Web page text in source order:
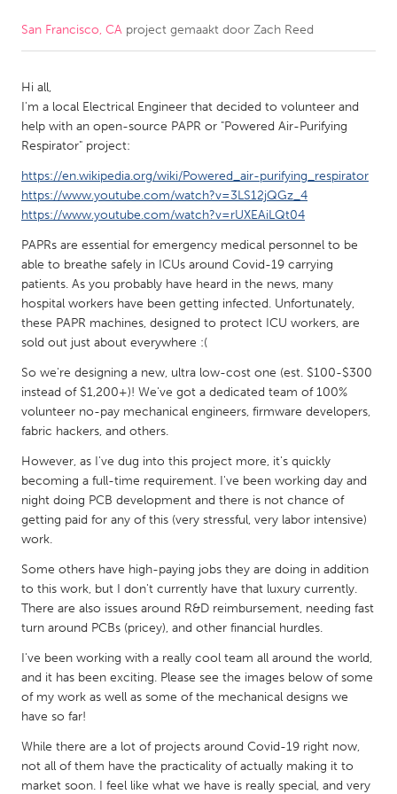
CANADA
Kitchener-Waterloo
Newmarket
Ottawa
South Shore
MALAYSIA
NETHERLANDS
Leiden
Rotterdam
Utrecht
QATAR
Qatar
SINGAPORE
Singapore
Glasgow
Ann Arbor, MI
Austin, TX
Baltimore, MD
Boston, MA
Burlingame-San Mateo, CA
Chicago, IL
Cleveland, OH
Detroit, MI
Durham, NC
San Francisco, CA project gemaakt door Zach Reed
Hi all,
I'm a local Electrical Engineer that decided to volunteer and
help with an open-source PAPR or "Powered Air-Purifying
Respirator" project:
https://en.wikipedia.org/wiki/Powered_air-purifying_respirator
https://www.youtube.com/watch?v=3LS12jQGz_4
https://www.youtube.com/watch?v=rUXEAiLQt04
PAPRs are essential for emergency medical personnel to be
able to breathe safely in ICUs around Covid-19 carrying
patients. As you probably have heard in the news, many
hospital workers have been getting infected. Unfortunately,
these PAPR machines, designed to protect ICU workers, are
sold out just about everywhere :(
So we're designing a new, ultra low-cost one (est. $100-$300
instead of $1,200+)! We've got a dedicated team of 100%
volunteer no-pay mechanical engineers, firmware developers,
fabric hackers, and others.
However, as I've dug into this project more, it's quickly
becoming a full-time requirement. I've been working day and
night doing PCB development and there is not chance of
getting paid for any of this (very stressful, very labor intensive)
work.
Some others have high-paying jobs they are doing in addition
to this work, but I don't currently have that luxury currently.
There are also issues around R&D reimbursement, needing fast
turn around PCBs (pricey), and other financial hurdles.
I've been working with a really cool team all around the world,
and it has been exciting. Please see the images below of some
of my work as well as some of the mechanical designs we
have so far!
While there are a lot of projects around Covid-19 right now,
not all of them have the practicality of actually making it to
market soon. I feel like what we have is really special, and very